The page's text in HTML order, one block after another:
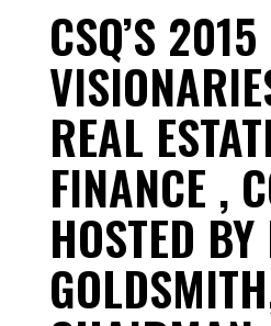
CSQ’S 2015
REAL
FINANCE ,
HOSTED